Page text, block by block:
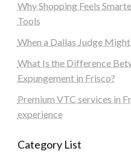
Why Shopping Feels
Tools
When a Dallas Judge
What Is the Difference
Expungement in Frisco?
Premium VTC services in
experience
Category List